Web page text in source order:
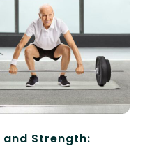
Strength: